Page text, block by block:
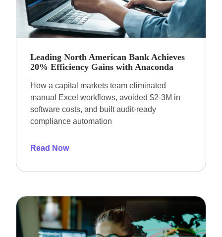
Leading North American Bank Achieves
20% Efficiency Gains with Anaconda
How a capital markets team eliminated
manual Excel workflows, avoided $2-3M in
software costs, and built audit-ready
compliance automation
Read Now